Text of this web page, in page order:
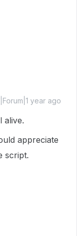
year ago
alive.
appreciate
script.